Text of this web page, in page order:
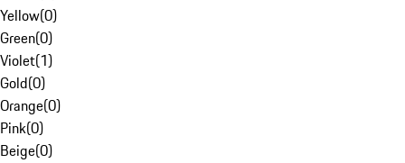
Yellow(0)
Green(0)
Violet(1)
Gold(0)
Orange(0)
Pink(0)
Beige(0)